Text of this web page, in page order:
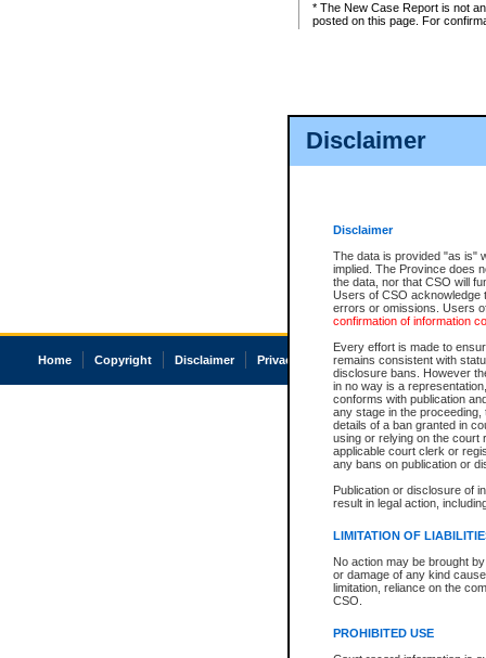
Disclaimer
Disclaimer
The data is provided "as is"
implied. The Province does
the data, nor that CSO will
Users of CSO acknowledge
errors or omissions. Users
confirmation of information
Every effort is made to
remains consistent with
disclosure bans. However
in no way is a
conforms with publication
any stage in the
details of a ban granted in
using or relying on the court
applicable court clerk or
any bans on publication or
Publication or disclosure of
result in legal action,
LIMITATION OF
No action may be brought
or damage of any kind
limitation, reliance on the
CSO.
PROHIBITED USE
* The New Case Report is not
posted on this page. For
Home Copyright Disclaimer Privacy Accessibility